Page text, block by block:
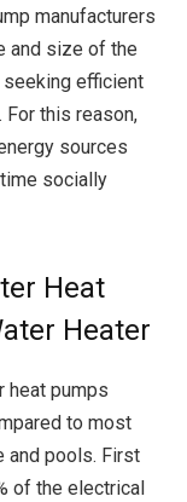
manufacturers
and size of the
efficient
this reason,
sources
socially
Heat
Heater
heat pumps
to most
and pools. First
of the electrical